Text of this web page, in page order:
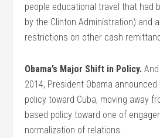
people educational travel that had
by the Clinton Administration) and
restrictions on other cash
Obama’s Major Shift in Policy.
2014, President Obama
policy toward Cuba, moving away
based policy toward one of
normalization of relations.